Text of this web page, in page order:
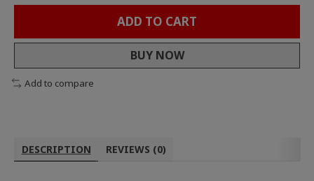
ADD TO CART
BUY NOW
Add to compare
DESCRIPTION REVIEWS (0)